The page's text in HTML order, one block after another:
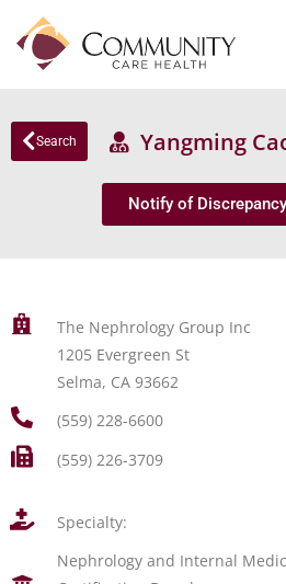
Search Yangming
Notify of Discrepancy
The Nephrology Group Inc
1205 Evergreen St
Selma, CA 93662
(559) 228-6600
(559) 226-3709
Specialty:
Nephrology and Internal